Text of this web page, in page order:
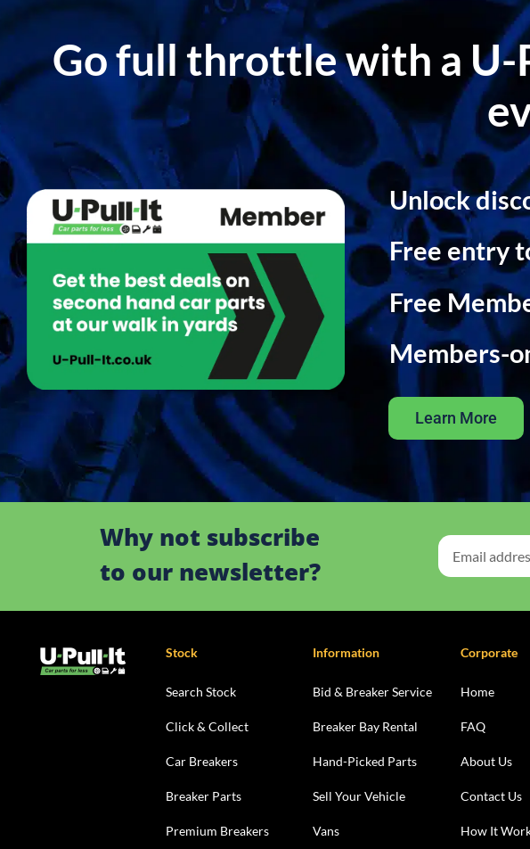
Go full throttle with a U-
Unlock
Free entry
Free
Members-
Learn More
Why not subscribe
to our newsletter?
Stock
Search Stock
Click & Collect
Car Breakers
Breaker Parts
Premium Breakers
Information
Bid & Breaker Service
Breaker Bay Rental
Hand-Picked Parts
Sell Your Vehicle
Vans
Corporate
Home
FAQ
About Us
Contact Us
How It